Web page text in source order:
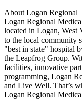
About Logan Regional
Logan Regional
located in Logan, West
to the local community
"best in state" hospital
the Leapfrog Group.
facilities, innovative
programming, Logan
and Live Well. That’s
Logan Regional